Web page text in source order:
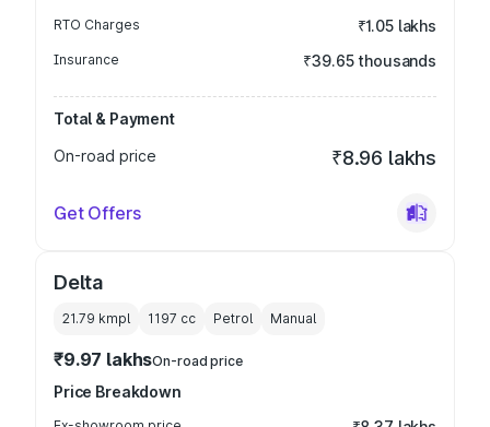
RTO Charges ₹1.05 lakhs
Insurance ₹39.65 thousands
Total & Payment
On-road price
₹8.96 lakhs
Get Offers
Delta
21.79 kmpl 1197 cc Petrol Manual
₹9.97 lakhsOn-road price
Price Breakdown